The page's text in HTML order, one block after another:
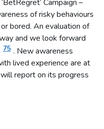
Campaign –
of risky behaviours
bored. An evaluation of
and we look forward
75 . New awareness
lived experience are at
report on its progress